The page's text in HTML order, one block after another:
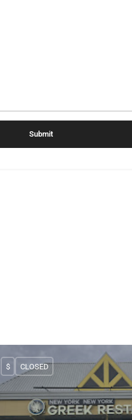
$ CLOSED